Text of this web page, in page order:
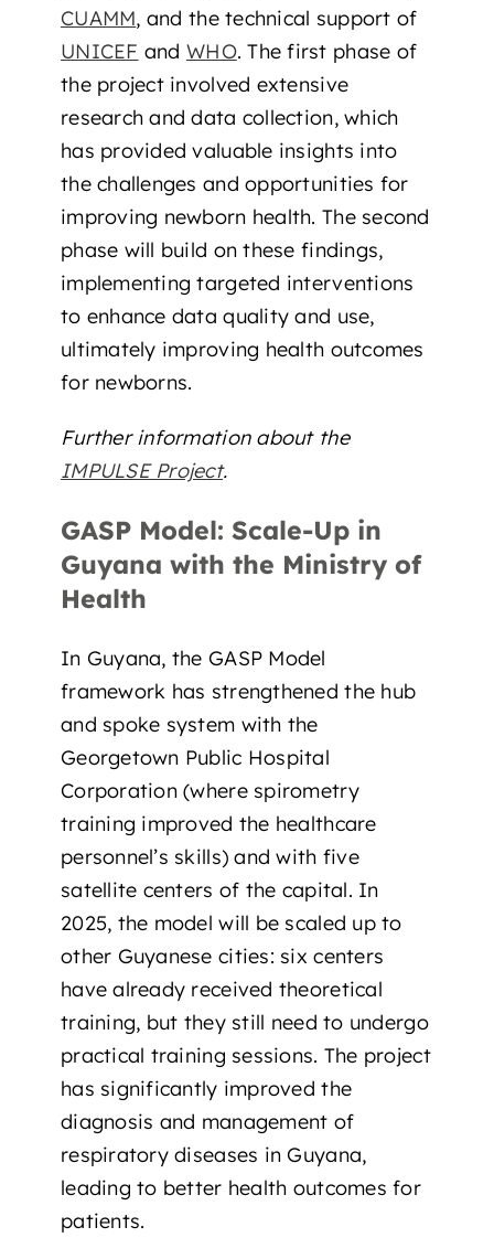
CUAMM, and the technical support of
UNICEF and WHO. The first phase of
the project involved extensive
research and data collection, which
has provided valuable insights into
the challenges and opportunities for
improving newborn health. The second
phase will build on these findings,
implementing targeted interventions
to enhance data quality and use,
ultimately improving health outcomes
for newborns.
Further information about the
IMPULSE Project.
GASP Model: Scale-Up in
Guyana with the Ministry of
Health
In Guyana, the GASP Model
framework has strengthened the hub
and spoke system with the
Georgetown Public Hospital
Corporation (where spirometry
training improved the healthcare
personnel’s skills) and with five
satellite centers of the capital. In
2025, the model will be scaled up to
other Guyanese cities: six centers
have already received theoretical
training, but they still need to undergo
practical training sessions. The project
has significantly improved the
diagnosis and management of
respiratory diseases in Guyana,
leading to better health outcomes for
patients.